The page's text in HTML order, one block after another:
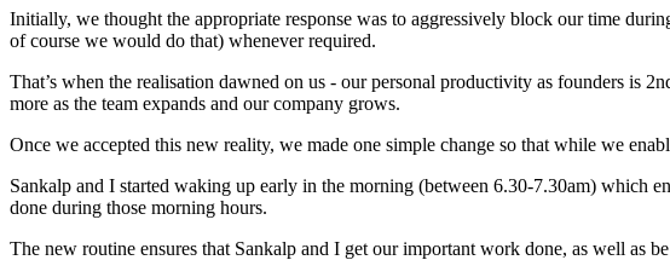
Initially, we thought the appropriate response was to aggressively block our time
of course we would do that) whenever required.
That’s when the realisation dawned on us - our personal productivity as founders is
more as the team expands and our company grows.
Once we accepted this new reality, we made one simple change so that while we
Sankalp and I started waking up early in the morning (between 6.30-7.30am) which
done during those morning hours.
The new routine ensures that Sankalp and I get our important work done, as well as